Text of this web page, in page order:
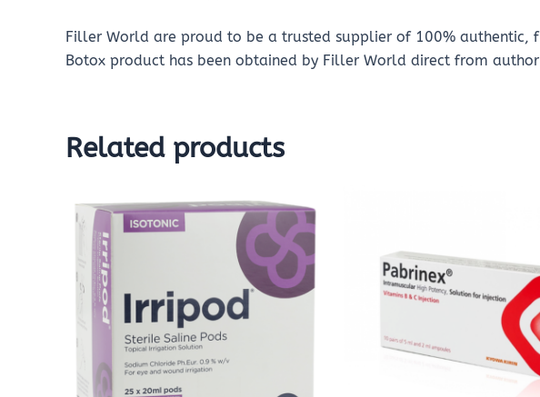
Filler World are proud to be a trusted supplier of 100% authentic,
Botox product has been obtained by Filler World direct from
Related products